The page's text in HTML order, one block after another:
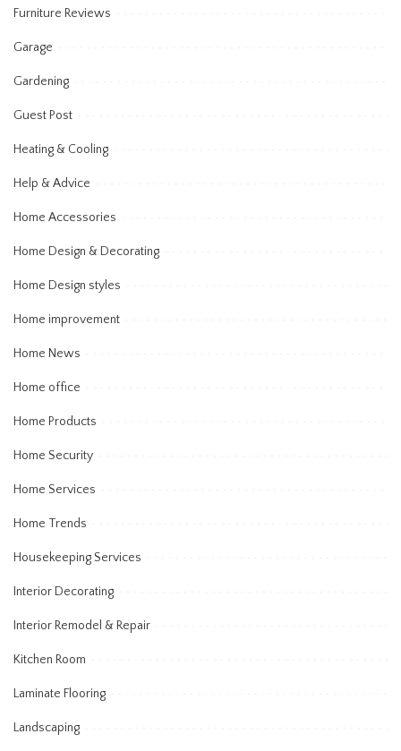
Furniture Reviews
Garage
Gardening
Guest Post
Heating & Cooling
Help & Advice
Home Accessories
Home Design & Decorating
Home Design styles
Home improvement
Home News
Home office
Home Products
Home Security
Home Services
Home Trends
Housekeeping Services
Interior Decorating
Interior Remodel & Repair
Kitchen Room
Laminate Flooring
Landscaping